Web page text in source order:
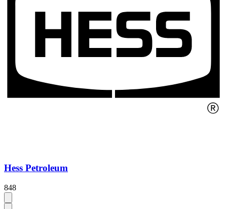
Hess Petroleum
848